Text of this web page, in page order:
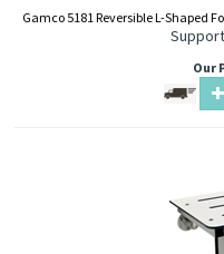
Gamco 5181 Reversible L-Shaped
Our